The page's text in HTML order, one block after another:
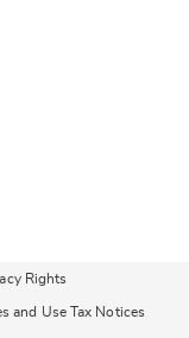
Rights
and Use Tax Notices